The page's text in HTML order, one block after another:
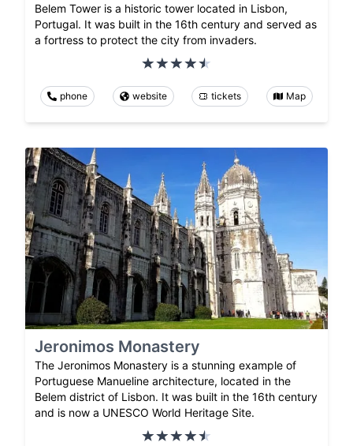
Belem Tower is a historic tower located in Lisbon,
Portugal. It was built in the 16th century and served as
a fortress to protect the city from invaders.
phone website tickets Map
Jeronimos Monastery
The Jeronimos Monastery is a stunning example of
Portuguese Manueline architecture, located in the
Belem district of Lisbon. It was built in the 16th century
and is now a UNESCO World Heritage Site.